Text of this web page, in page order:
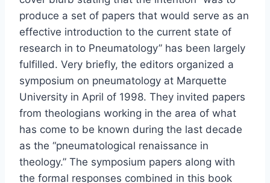
produce a set of papers that would serve as an
effective introduction to the current state of
research in to Pneumatology” has been largely
fulfilled. Very briefly, the editors organized a
symposium on pneumatology at Marquette
University in April of 1998. They invited papers
from theologians working in the area of what
has come to be known during the last decade
as the “pneumatological renaissance in
theology.” The symposium papers along with
the formal responses combined in this book